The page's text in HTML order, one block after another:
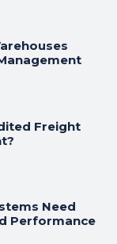
Freight
Need
Performance